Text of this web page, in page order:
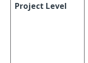
Project Level